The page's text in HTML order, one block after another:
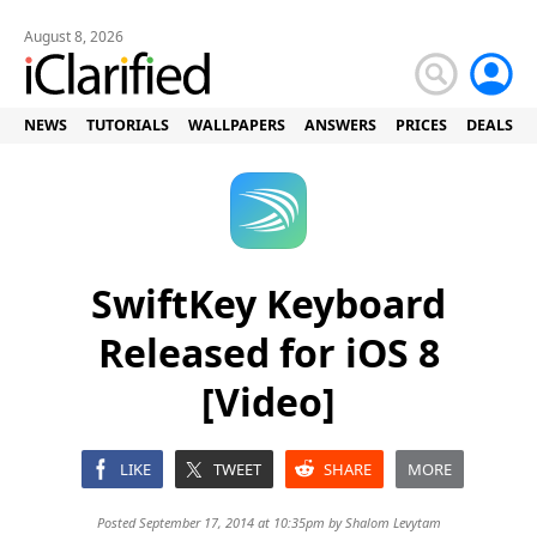
August 8, 2026
NEWS TUTORIALS WALLPAPERS ANSWERS PRICES DEALS
SwiftKey Keyboard
Released for iOS 8
[Video]
LIKE TWEET SHARE MORE
Posted September 17, 2014 at 10:35pm byShalom Levytam